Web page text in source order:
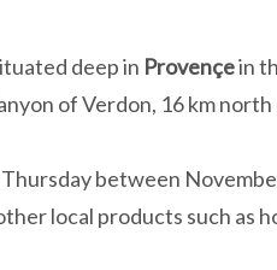
deep in Provençein
of Verdon, 16 km
Thursday between
local products such as